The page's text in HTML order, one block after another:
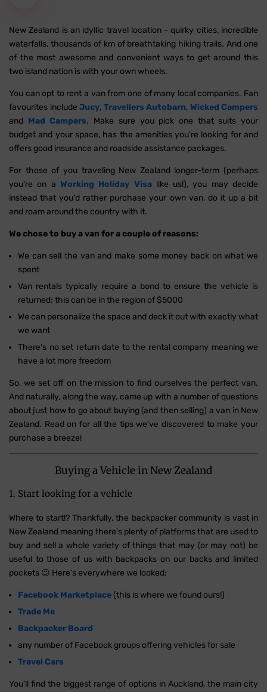
New Zealand is an idyllic travel location - quirky cities, incredible
waterfalls, thousands of km of breathtaking hiking trails. And one
of the most awesome and convenient ways to get around this
two island nation is with your own wheels.
You can opt to rent a van from one of many local companies. Fan
favourites include Jucy, Travellers Autobarn, Wicked Campers
and Mad Campers. Make sure you pick one that suits your
budget and your space, has the amenities you're looking for and
offers good insurance and roadside assistance packages.
For those of you traveling New Zealand longer-term (perhaps
you're on a Working Holiday Visalike us!), you may decide
instead that you'd rather purchase your own van, do it up a bit
and roam around the country with it.
We chose to buy a van for a couple of reasons:
We can sell the van and make some money back on what we
spent
Van rentals typically require a bond to ensure the vehicle is
returned; this can be in the region of $5000
We can personalize the space and deck it out with exactly what
we want
There's no set return date to the rental company meaning we
have a lot more freedom
So, we set off on the mission to find ourselves the perfect van.
And naturally, along the way, came up with a number of questions
about just how to go about buying (and then selling) a van in New
Zealand. Read on for all the tips we've discovered to make your
purchase a breeze!
Buying a Vehicle in New Zealand
1. Start looking for a vehicle
Where to start!? Thankfully, the backpacker community is vast in
New Zealand meaning there's plenty of platforms that are used to
buy and sell a whole variety of things that may (or may not) be
useful to those of us with backpacks on our backs and limited
pockets 😉 Here's everywhere we looked:
Facebook Marketplace (this is where we found ours!)
Trade Me
Backpacker Board
any number of Facebook groups offering vehicles for sale
Travel Cars
You'll find the biggest range of options in Auckland, the main city